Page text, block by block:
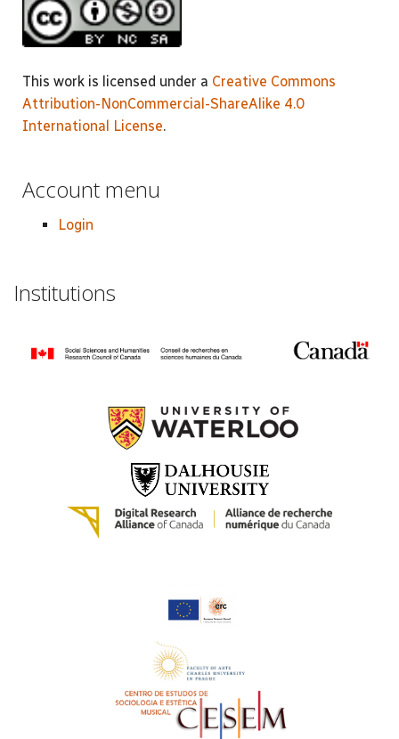
This work is licensed under a Creative Commons
Attribution-NonCommercial-ShareAlike 4.0
International License.
Account menu
Login
Institutions